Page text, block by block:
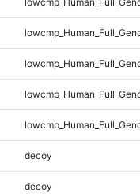
decoy
decoy